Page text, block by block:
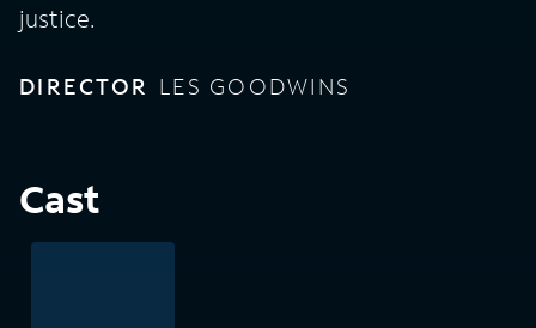
justice.
DIRECTOR LES GOODWINS
Cast